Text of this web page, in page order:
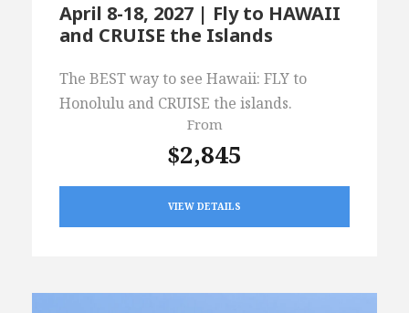
April 8-18, 2027 | Fly to HAWAII
and CRUISE the Islands
The BEST way to see Hawaii: FLY to
Honolulu and CRUISE the islands.
From
$2,845
VIEW DETAILS